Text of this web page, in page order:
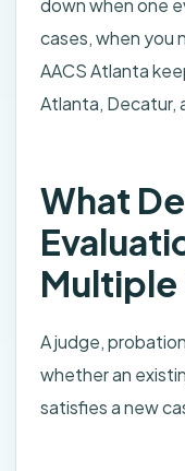
cases, when you
AACS Atlanta
Atlanta, Decatur,
What
Multiple
A judge,
whether an
satisfies a new